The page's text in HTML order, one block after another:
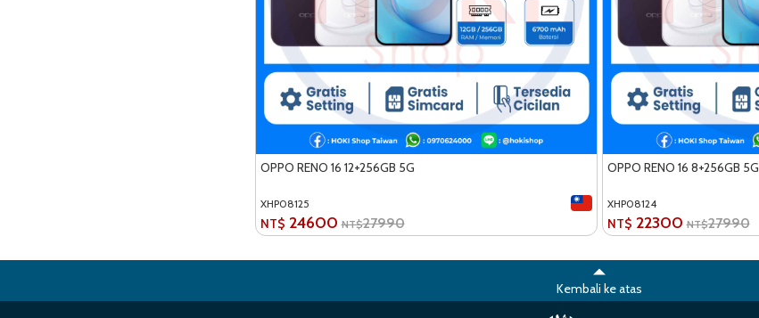
OPPO RENO 16 12+256GB 5G
XHP08125
NT$ 24600 NT$27990
OPPO RENO 16 8+256GB 5G
XHP08124
NT$ 22300 NT$27990
Kembali ke atas